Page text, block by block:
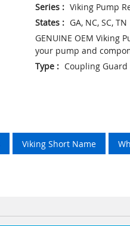
Series: Viking Pump
States: GA, NC, SC, TN
GENUINE OEM Viking
your pump and
Type: Coupling Guard
Viking Short Name